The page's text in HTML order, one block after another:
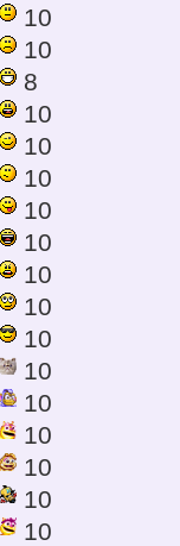
10
10
8
10
10
10
10
10
10
10
10
10
10
10
10
10
10